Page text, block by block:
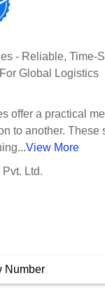
- Reliable, Time-
Global Logistics
offer a practical
to another. These
View More
Ltd.
Number